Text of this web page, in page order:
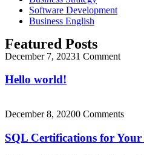
Software Development
Business English
Featured Posts
December 7, 20231 Comment
Hello world!
December 8, 20200 Comments
SQL Certifications for